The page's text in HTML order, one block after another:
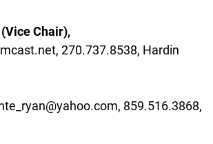
Chair),
270.737.8538, Hardin
859.516.3868,